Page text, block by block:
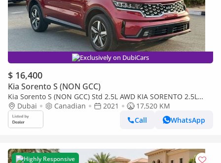
Exclusively on DubiCars
$ 16,400
Kia Sorento S (NON GCC)
Kia Sorento S (NON GCC) Std 2.5L AWD KIA SORENTO 2.5L
AWD UAE PASS
Dubai Canadian 2021
17,520 KM
Call
WhatsApp
Highly Responsive